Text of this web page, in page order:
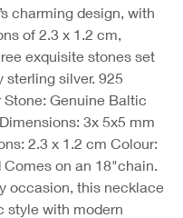
charming design, with
of 2.3 x 1.2 cm,
exquisite stones set
sterling silver. 925
Stone: Genuine Baltic
3x 5x5 mm
2.3 x 1.2 cm Colour:
on an 18"chain.
occasion, this necklace
style with modern